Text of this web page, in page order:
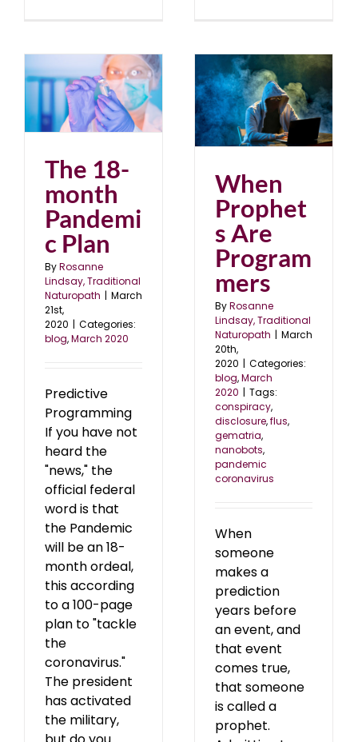
The 18-
month
Pandemi
c Plan
ByRosanne
Lindsay, Traditional
Naturopath | March
21st,
2020 | Categories:
blog,March 2020
Predictive
Programming
If you have not
heard the
"news," the
official federal
word is that
the Pandemic
will be an 18-
month ordeal,
this according
to a 100-page
plan to "tackle
the
coronavirus."
The president
has activated
the military,
When Prophets Are
Programmers
blog March 2020
When
Prophet
s Are
Program
mers
ByRosanne
Lindsay, Traditional
Naturopath | March
20th,
2020 | Categories:
blog,March
2020 | Tags:
conspiracy,
disclosure,flus,
gematria,
nanobots,
pandemic
coronavirus
When
someone
makes a
prediction
years before
an event, and
that event
comes true,
that someone
is called a
prophet.